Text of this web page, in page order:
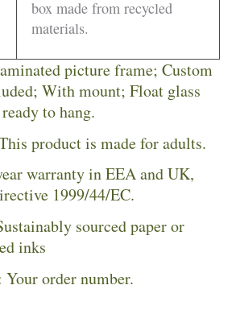
box made from recycled
materials.
picture frame; Custom
With mount; Float glass
to hang.
product is made for adults.
warranty in EEA and UK,
1999/44/EC.
sourced paper or
inks
order number.